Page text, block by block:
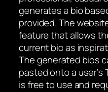
generates a bio
provided. The
feature that allows
current bio as
The generated bios
pasted onto a
is free to use and